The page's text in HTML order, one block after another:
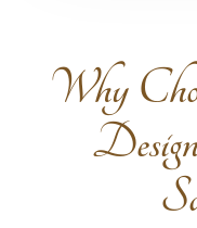
Why